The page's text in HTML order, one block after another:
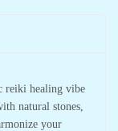
reiki healing vibe
natural stones,
your